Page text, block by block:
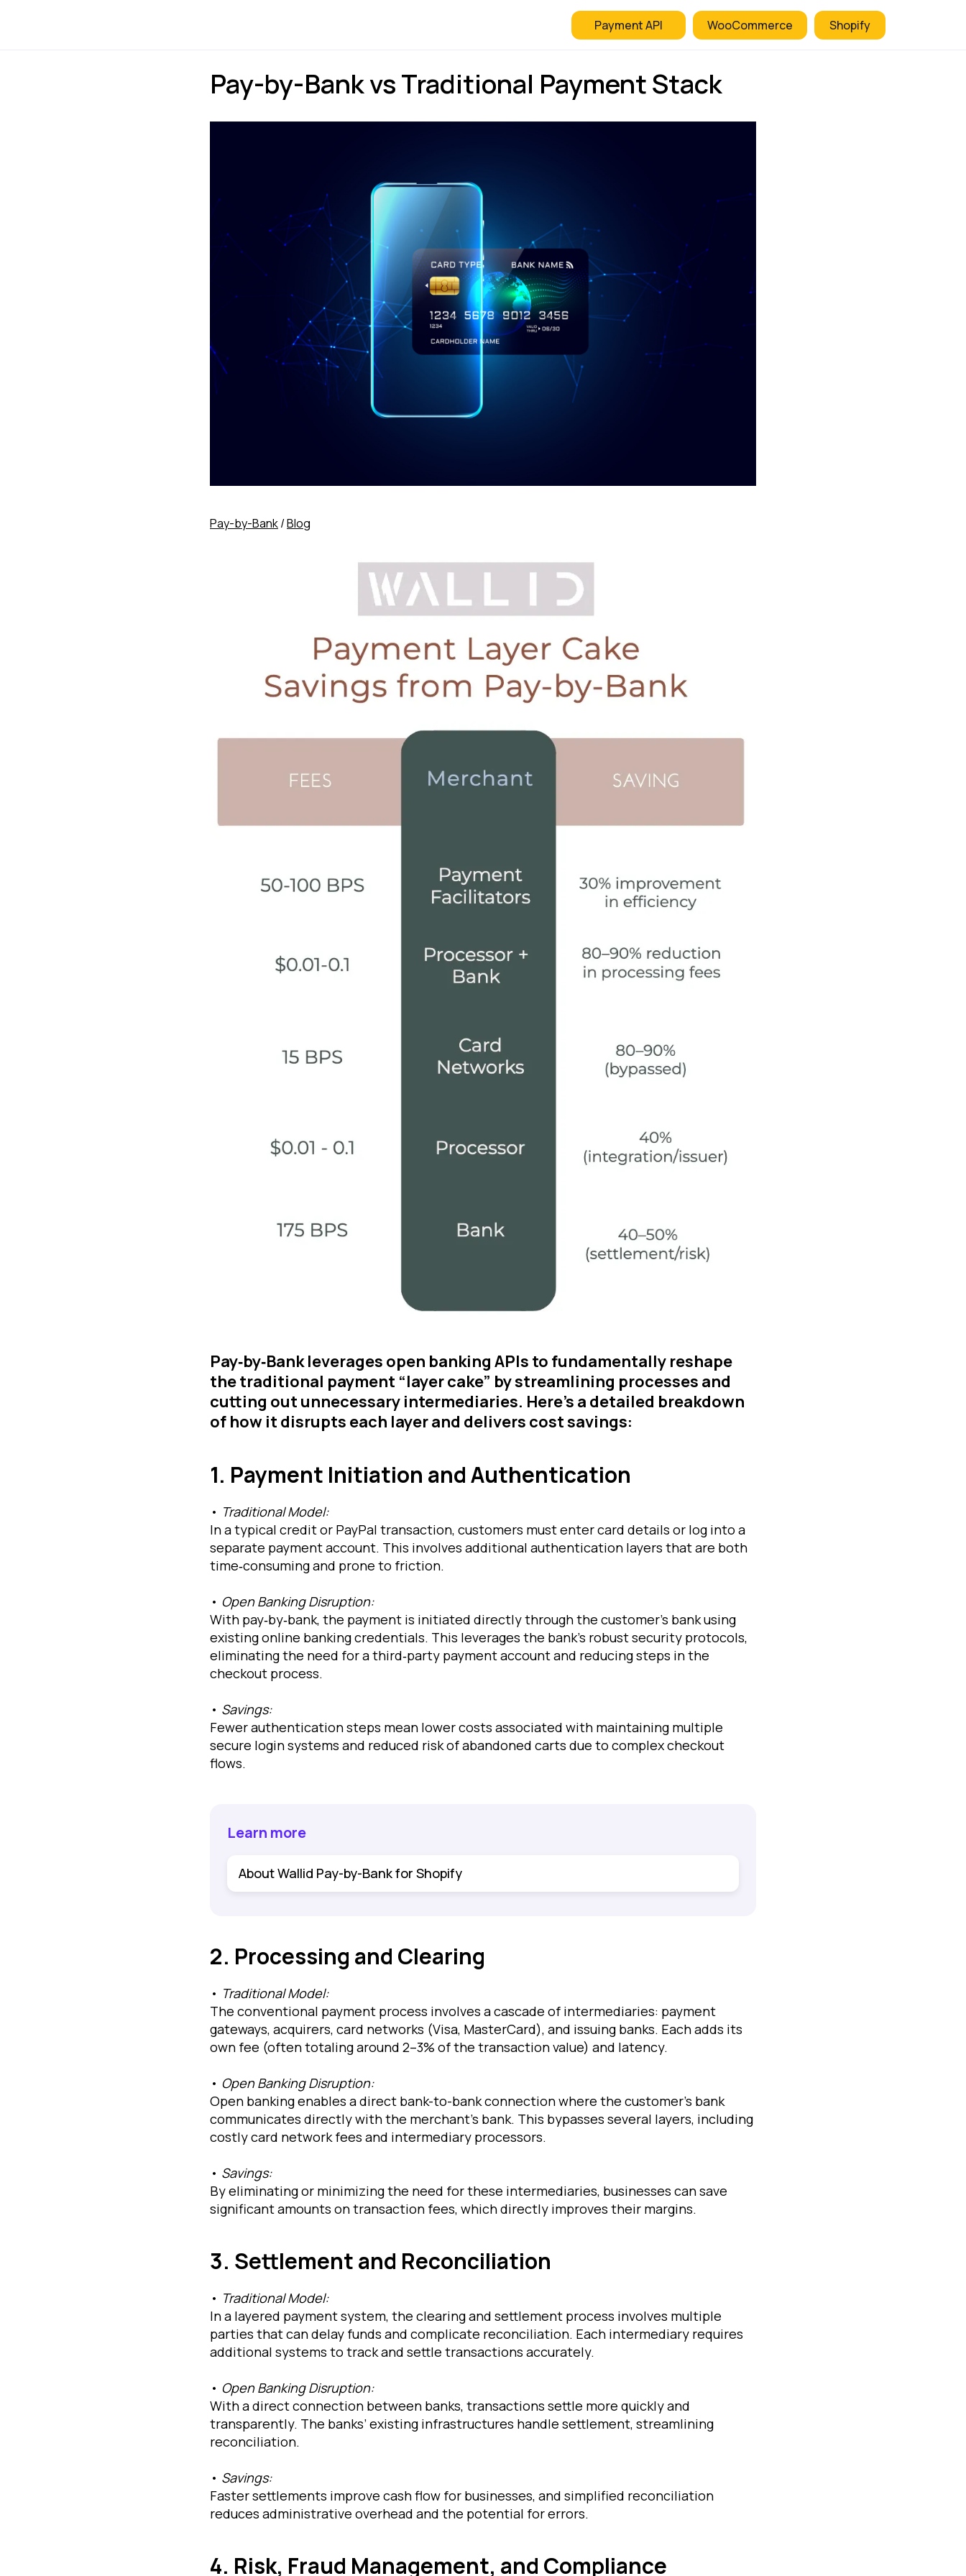
Payment API WooCommerce Shopify
Pay-by-Bank vs Traditional Payment Stack
Pay-by-Bank/Blog
Pay‐by‐Bank leverages open banking APIs to fundamentally reshape
the traditional payment “layer cake” by streamlining processes and
cutting out unnecessary intermediaries. Here’s a detailed breakdown
of how it disrupts each layer and delivers cost savings:
1. Payment Initiation and Authentication
• Traditional Model:
In a typical credit or PayPal transaction, customers must enter card details or log into a
separate payment account. This involves additional authentication layers that are both
time‐consuming and prone to friction.
• Open Banking Disruption:
With pay‐by‐bank, the payment is initiated directly through the customer’s bank using
existing online banking credentials. This leverages the bank’s robust security protocols,
eliminating the need for a third‐party payment account and reducing steps in the
checkout process.
• Savings:
Fewer authentication steps mean lower costs associated with maintaining multiple
secure login systems and reduced risk of abandoned carts due to complex checkout
flows.
Learn more
About Wallid Pay-by-Bank for Shopify
2. Processing and Clearing
• Traditional Model:
The conventional payment process involves a cascade of intermediaries: payment
gateways, acquirers, card networks (Visa, MasterCard), and issuing banks. Each adds its
own fee (often totaling around 2–3% of the transaction value) and latency.
• Open Banking Disruption:
Open banking enables a direct bank-to-bank connection where the customer’s bank
communicates directly with the merchant’s bank. This bypasses several layers, including
costly card network fees and intermediary processors.
• Savings:
By eliminating or minimizing the need for these intermediaries, businesses can save
significant amounts on transaction fees, which directly improves their margins.
3. Settlement and Reconciliation
• Traditional Model:
In a layered payment system, the clearing and settlement process involves multiple
parties that can delay funds and complicate reconciliation. Each intermediary requires
additional systems to track and settle transactions accurately.
• Open Banking Disruption:
With a direct connection between banks, transactions settle more quickly and
transparently. The banks’ existing infrastructures handle settlement, streamlining
reconciliation.
• Savings:
Faster settlements improve cash flow for businesses, and simplified reconciliation
reduces administrative overhead and the potential for errors.
4. Risk, Fraud Management, and Compliance